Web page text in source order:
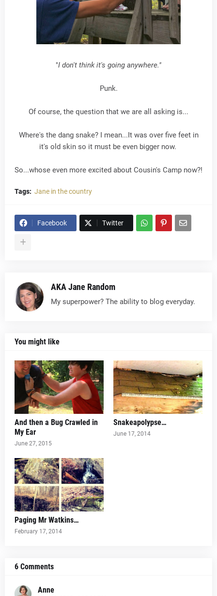
"I don't think it's going anywhere."
Punk.
Of course, the question that we are all asking is...
Where's the dang snake? I mean...It was over five feet in
it's old skin so it must be even bigger now.
So...whose even more excited about Cousin's Camp now?!
Tags: Jane in the country
Facebook Twitter
AKA Jane Random
My superpower? The ability to blog everyday.
You might like
And then a Bug Crawled in
My Ear
June 27, 2015
Snakeapolypse…
June 17, 2014
Paging Mr Watkins…
February 17, 2014
6 Comments
Anne